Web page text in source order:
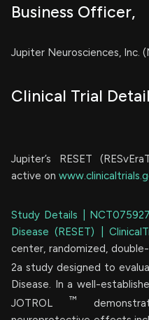
Business Officer,
Jupiter Neurosciences, Inc.
Clinical Trial
Jupiter’s RESET
active on
Study Details |
Disease (RESET) |
center, randomized,
2a study designed to
Disease. In a well-
JOTROL ™